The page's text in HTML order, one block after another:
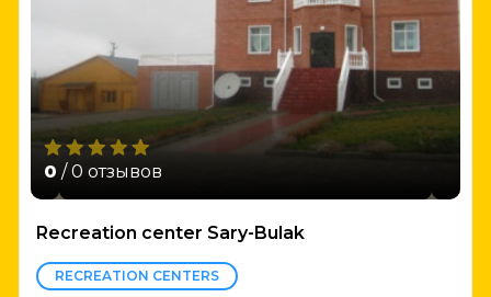
0 / 0 отзывов
Recreation center Sary-Bulak
RECREATION CENTERS